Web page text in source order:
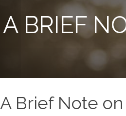
A BRIEF
A Brief Note